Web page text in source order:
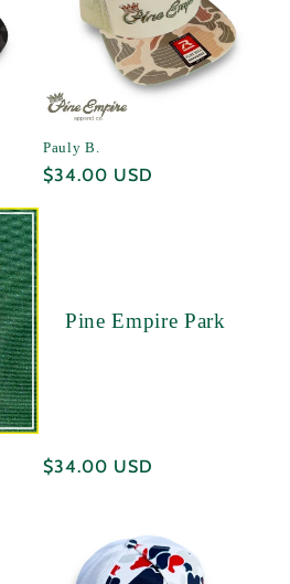
Pauly B.
Regular
$34.00 USD
Pine Empire Park
Regular
$34.00 USD